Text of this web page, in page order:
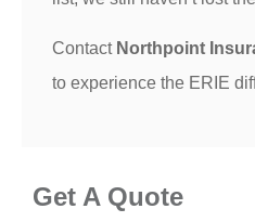
Contact Northpoint
to experience the ERIE
Get A Quote